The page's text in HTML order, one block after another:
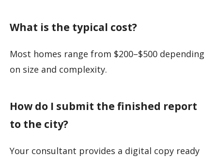
What is the typical cost?
Most homes range from $200–$500 depending
on size and complexity.
How do I submit the finished report
to the city?
Your consultant provides a digital copy ready